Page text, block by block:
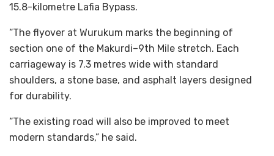
15.8-kilometre Lafia Bypass.
“The flyover at Wurukum marks the beginning of
section one of the Makurdi–9th Mile stretch. Each
carriageway is 7.3 metres wide with standard
shoulders, a stone base, and asphalt layers designed
for durability.
“The existing road will also be improved to meet
modern standards,” he said.